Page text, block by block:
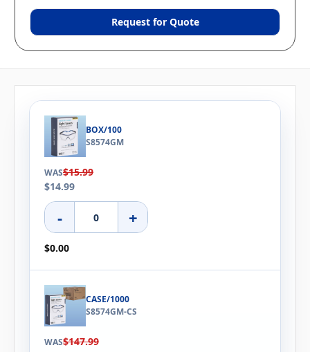
Request for Quote
BOX/100
S8574GM
WAS$15.99
$14.99
- +
$0.00
CASE/1000
S8574GM-CS
WAS$147.99